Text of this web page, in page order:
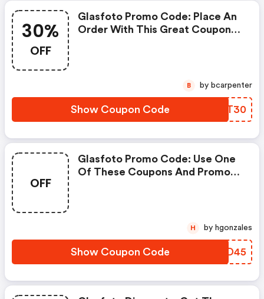
30%
OFF
Glasfoto Promo Code: Place An
Order With This Great Coupons.
Show Coupon Code NZLT30
B by bcarpenter
OFF
Glasfoto Promo Code: Use One
Of These Coupons And Promo
Show Coupon Code RBSD45
H by hgonzales